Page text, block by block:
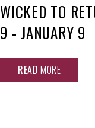
WICKED TO
9 - JANUARY 9
READ MORE